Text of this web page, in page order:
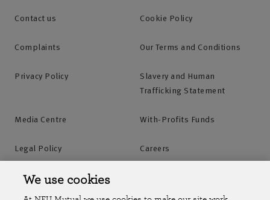
Contact us Cookie Policy
Complaints Our Terms and Conditions
Privacy Policy
Slavery and Human
Trafficking Statement
Media Centre With-Profits Funds
Legal Policy Careers
Accessibility
We use cookies